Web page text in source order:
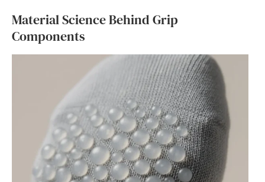
Material Science Behind Grip
Components